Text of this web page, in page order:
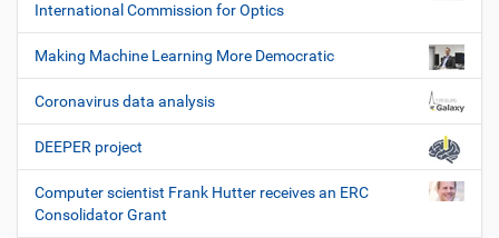
International Commission for Optics
Making Machine Learning More Democratic
Coronavirus data analysis
DEEPER project
Computer scientist Frank Hutter receives an ERC
Consolidator Grant